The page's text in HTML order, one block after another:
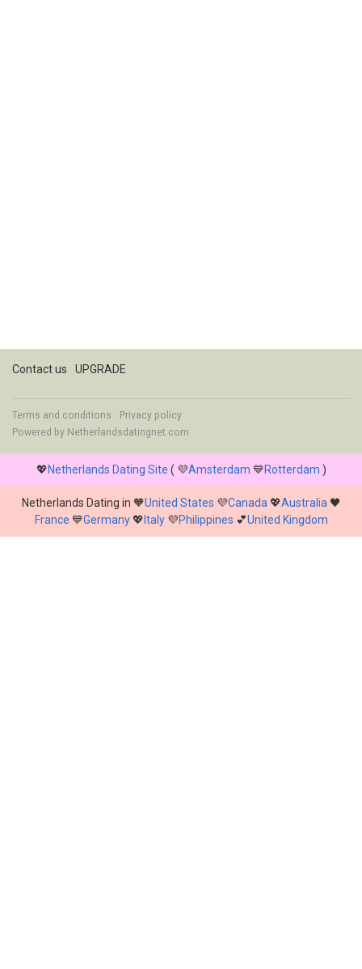
Contact us UPGRADE
Terms and conditions
Privacy policy
Powered by Netherlandsdatingnet.com
💖Netherlands Dating Site ( 💜Amsterdam 💙Rotterdam )
Netherlands Dating in 🧡United States 💜Canada 💖Australia 🖤
France 💙Germany💖 Italy💜Philippines 💕United Kingdom